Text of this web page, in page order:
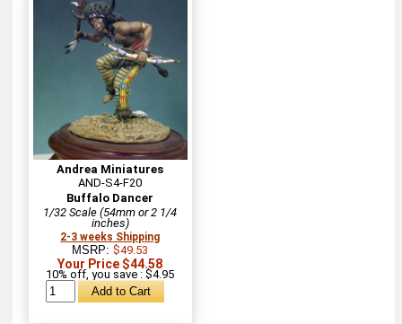
Andrea Miniatures
AND-S4-F20
Buffalo Dancer
1/32 Scale (54mm or 2 1/4
inches)
2-3 weeks Shipping
MSRP:$49.53
Your Price $44.58
10% off, you save : $4.95